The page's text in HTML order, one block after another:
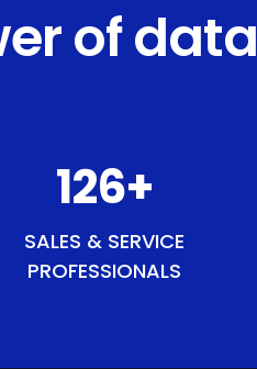
of data
146+
SALES & SERVICE
PROFESSIONALS